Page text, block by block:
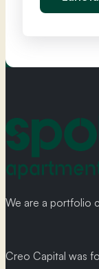
We are a portfolio
Creo Capital was